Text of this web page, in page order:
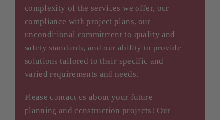
complexity of the services we offer, our
compliance with project plans, our
unconditional commitment to quality and
safety standards, and our ability to provide
solutions tailored to their specific and
varied requirements and needs.
Please contact us about your future
planning and construction projects! Our